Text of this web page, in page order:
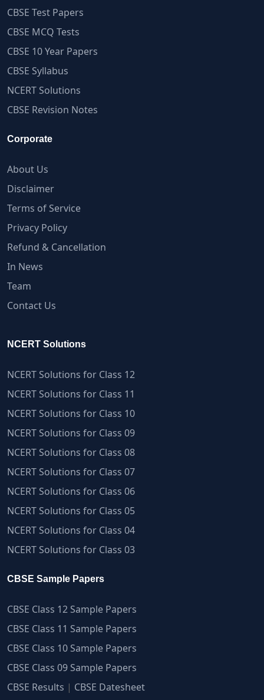
CBSE Test Papers
CBSE MCQ Tests
CBSE 10 Year Papers
CBSE Syllabus
NCERT Solutions
CBSE Revision Notes
Corporate
About Us
Disclaimer
Terms of Service
Privacy Policy
Refund & Cancellation
In News
Team
Contact Us
NCERT Solutions
NCERT Solutions for Class 12
NCERT Solutions for Class 11
NCERT Solutions for Class 10
NCERT Solutions for Class 09
NCERT Solutions for Class 08
NCERT Solutions for Class 07
NCERT Solutions for Class 06
NCERT Solutions for Class 05
NCERT Solutions for Class 04
NCERT Solutions for Class 03
CBSE Sample Papers
CBSE Class 12 Sample Papers
CBSE Class 11 Sample Papers
CBSE Class 10 Sample Papers
CBSE Class 09 Sample Papers
CBSE Results | CBSE Datesheet